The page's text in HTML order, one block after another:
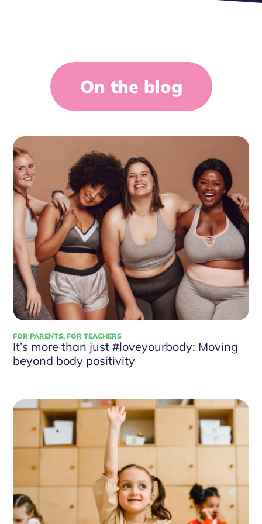
On the blog
FOR PARENTS,FOR TEACHERS
It’s more than just #loveyourbody: Moving
beyond body positivity